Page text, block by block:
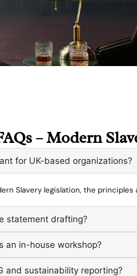
– Modern
for UK-based organizations?
Slavery legislation, the
statement drafting?
an in-house workshop?
and sustainability reporting?